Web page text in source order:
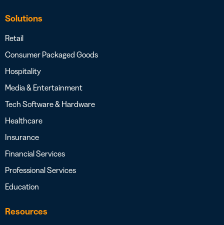
Solutions
Retail
Consumer Packaged Goods
Hospitality
Media & Entertainment
Tech Software & Hardware
Healthcare
Insurance
Financial Services
Professional Services
Education
Resources